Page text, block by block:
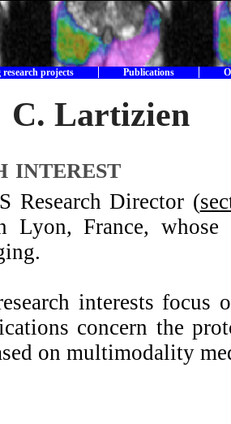
research projects Publications
C.
interest
Research Director (
Lyon, France,
interests focus
concern the
on multimodality